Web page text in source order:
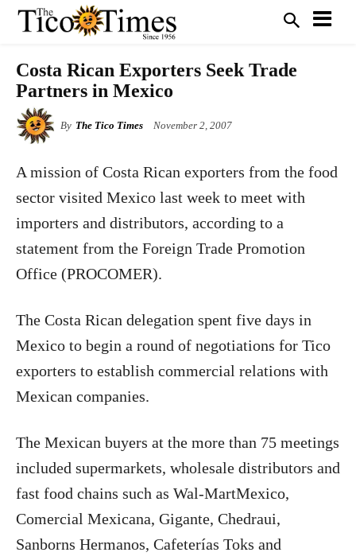
Costa Rican Exporters Seek Trade
Partners in Mexico
By The Tico Times November 2, 2007
A mission of Costa Rican exporters from the food
sector visited Mexico last week to meet with
importers and distributors, according to a
statement from the Foreign Trade Promotion
Office (PROCOMER).
The Costa Rican delegation spent five days in
Mexico to begin a round of negotiations for Tico
exporters to establish commercial relations with
Mexican companies.
The Mexican buyers at the more than 75 meetings
included supermarkets, wholesale distributors and
fast food chains such as Wal-MartMexico,
Comercial Mexicana, Gigante, Chedraui,
Sanborns Hermanos, Cafeterías Toks and